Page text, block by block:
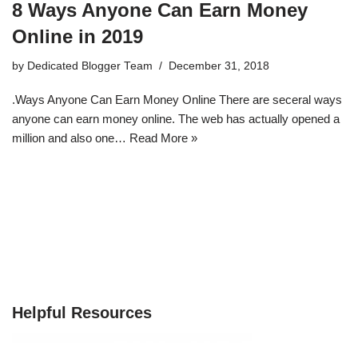
8 Ways Anyone Can Earn Money
Online in 2019
by Dedicated Blogger Team December 31, 2018
.Ways Anyone Can Earn Money Online There are seceral ways
anyone can earn money online. The web has actually opened a
million and also one… Read More »
Helpful Resources